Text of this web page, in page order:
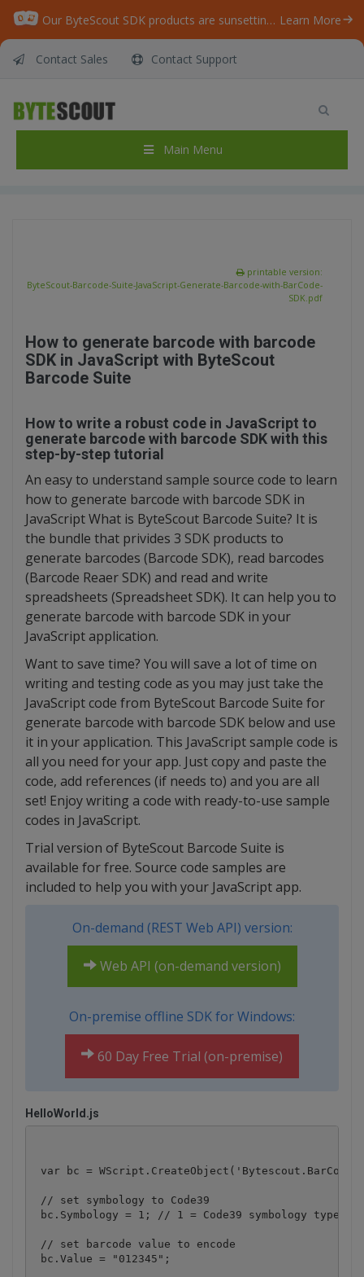
Our ByteScout SDK products are sunsetting as we focus on expanding new solutions. Learn More
Contact Sales Contact Support
Main Menu
ByteScout Barcode Suite – JavaScript –
Generate Barcode with BarCode SDK
ByteScout Barcode Suite – JavaScript – Generate Barcode with BarCode SDK
printable version:
ByteScout-Barcode-Suite-JavaScript-Generate-Barcode-with-BarCode-
SDK.pdf
How to generate barcode with barcode
SDK in JavaScript with ByteScout
Barcode Suite
How to write a robust code in JavaScript to
generate barcode with barcode SDK with this
step-by-step tutorial
An easy to understand sample source code to learn
how to generate barcode with barcode SDK in
JavaScript What is ByteScout Barcode Suite? It is
the bundle that privides 3 SDK products to
generate barcodes (Barcode SDK), read barcodes
(Barcode Reaer SDK) and read and write
spreadsheets (Spreadsheet SDK). It can help you to
generate barcode with barcode SDK in your
JavaScript application.
Want to save time? You will save a lot of time on
writing and testing code as you may just take the
JavaScript code from ByteScout Barcode Suite for
generate barcode with barcode SDK below and use
it in your application. This JavaScript sample code is
all you need for your app. Just copy and paste the
code, add references (if needs to) and you are all
set! Enjoy writing a code with ready-to-use sample
codes in JavaScript.
Trial version of ByteScout Barcode Suite is
available for free. Source code samples are
included to help you with your JavaScript app.
On-demand (REST Web API) version:
Web API (on-demand version)
On-premise offline SDK for Windows:
60 Day Free Trial (on-premise)
HelloWorld.js
var bc =
// set symbology to Code39
bc.Symbology = 1; // 1 = Code39 symbology type
// set barcode value to encode
bc.Value = "012345";